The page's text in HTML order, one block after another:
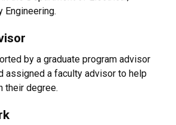
Engineering.
by a graduate program advisor
assigned a faculty advisor to help
their degree.